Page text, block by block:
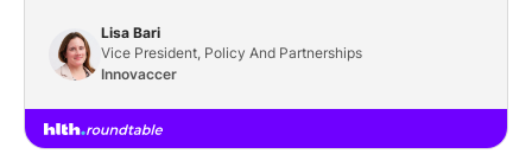
Lisa Bari
Vice President, Policy And Partnerships
Innovaccer